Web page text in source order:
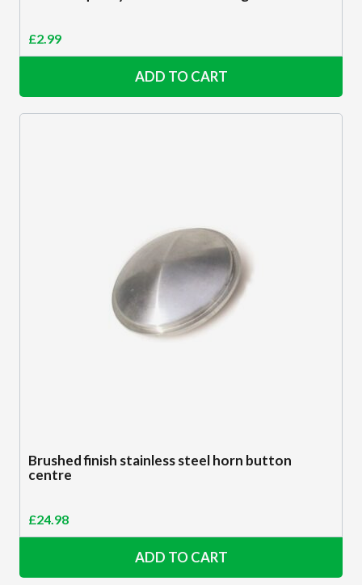
£2.99
ADD TO CART
Brushed finish stainless steel horn button
centre
£24.98
ADD TO CART